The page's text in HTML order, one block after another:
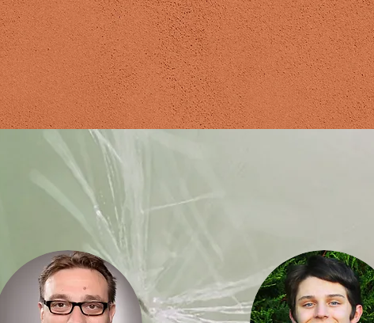
Certified Global NLP Trainer
Empowerment Coach
NLP Master Coach
Breakthrough Consultant
Registered Financial Planner